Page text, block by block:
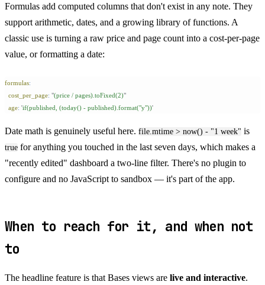
Formulas add computed columns that don't exist in any note. They
support arithmetic, dates, and a growing library of functions. A
classic use is turning a raw price and page count into a cost-per-page
value, or formatting a date:
formulas:
  cost_per_page
: "(price / pages).toFixed(2)"
  age
: 'if(published, (today() - published).format("y"))'
Date math is genuinely useful here. file.mtime > now() - "1 week" is
true for anything you touched in the last seven days, which makes a
"recently edited" dashboard a two-line filter. There's no plugin to
configure and no JavaScript to sandbox — it's part of the app.
When to reach for it, and when not
to
The headline feature is that Bases views are live and interactive.